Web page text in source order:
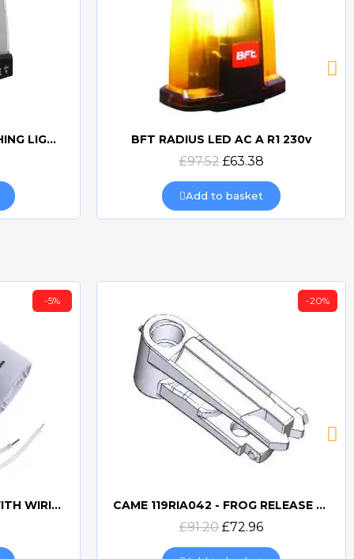
CAME KRX 24v LED FLASHING LIGHT (WHITE) KRX1FXSW
Quick view
BFT RADIUS LED AC A R1 230v
£97.52 £63.38
Add to basket
-5%
CAME 10uF CAPACITORWITH WIRING 119RIR295
Quick view
-20%
CAME 119RIA042 - FROG RELEASE HOOKING LEVER
£91.20 £72.96